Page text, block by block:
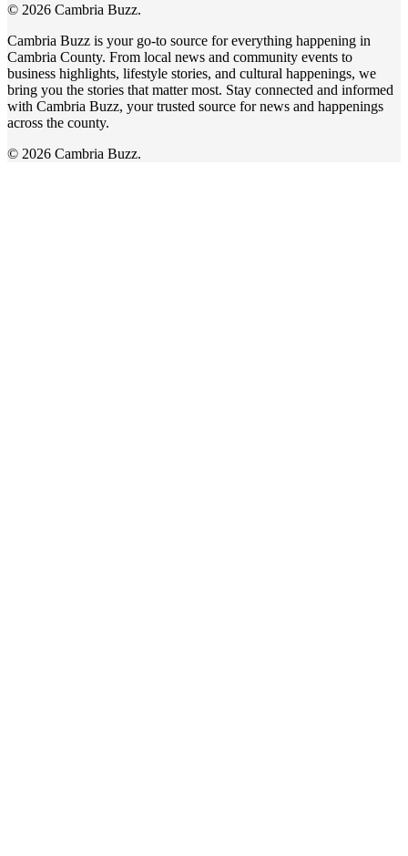
© 2026 Cambria Buzz.
Cambria Buzz is your go-to source for everything happening in
Cambria County. From local news and community events to
business highlights, lifestyle stories, and cultural happenings, we
bring you the stories that matter most. Stay connected and informed
with Cambria Buzz, your trusted source for news and happenings
across the county.
© 2026 Cambria Buzz.